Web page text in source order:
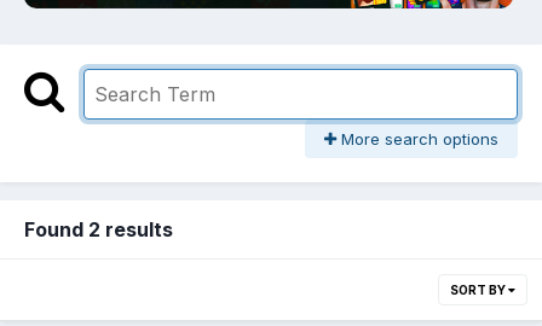
More search options
Found 2 results
SORT BY